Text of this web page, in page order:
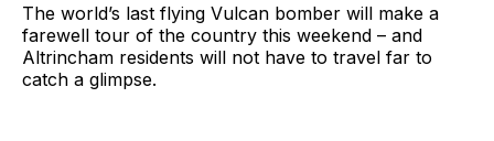
The world’s last flying Vulcan bomber will make a
farewell tour of the country this weekend – and
Altrincham residents will not have to travel far to
catch a glimpse.